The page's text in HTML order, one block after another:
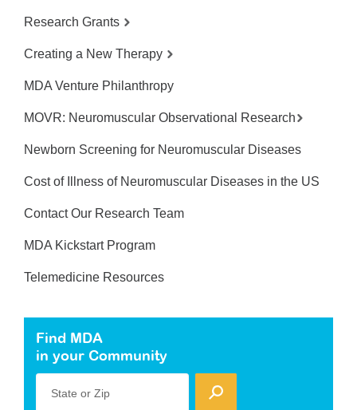
Research Grants
Creating a New Therapy
MDA Venture Philanthropy
MOVR: Neuromuscular Observational Research
Newborn Screening for Neuromuscular Diseases
Cost of Illness of Neuromuscular Diseases in the US
Contact Our Research Team
MDA Kickstart Program
Telemedicine Resources
Find MDA
in your Community
State or Zip